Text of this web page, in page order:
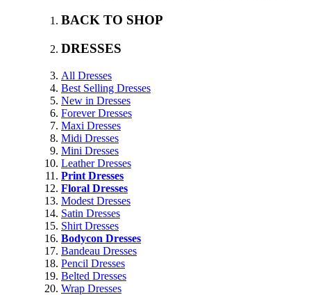
BACK TO SHOP
DRESSES
All Dresses
Best Selling Dresses
New in Dresses
Forever Dresses
Maxi Dresses
Midi Dresses
Mini Dresses
Leather Dresses
Print Dresses
Floral Dresses
Modest Dresses
Satin Dresses
Shirt Dresses
Bodycon Dresses
Bandeau Dresses
Pencil Dresses
Belted Dresses
Wrap Dresses